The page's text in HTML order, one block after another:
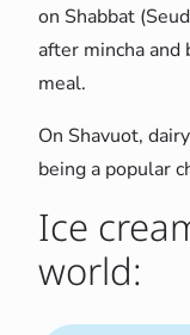
on Shabbat
after mincha
meal.
On Shavuot,
being a popular
Ice
world: